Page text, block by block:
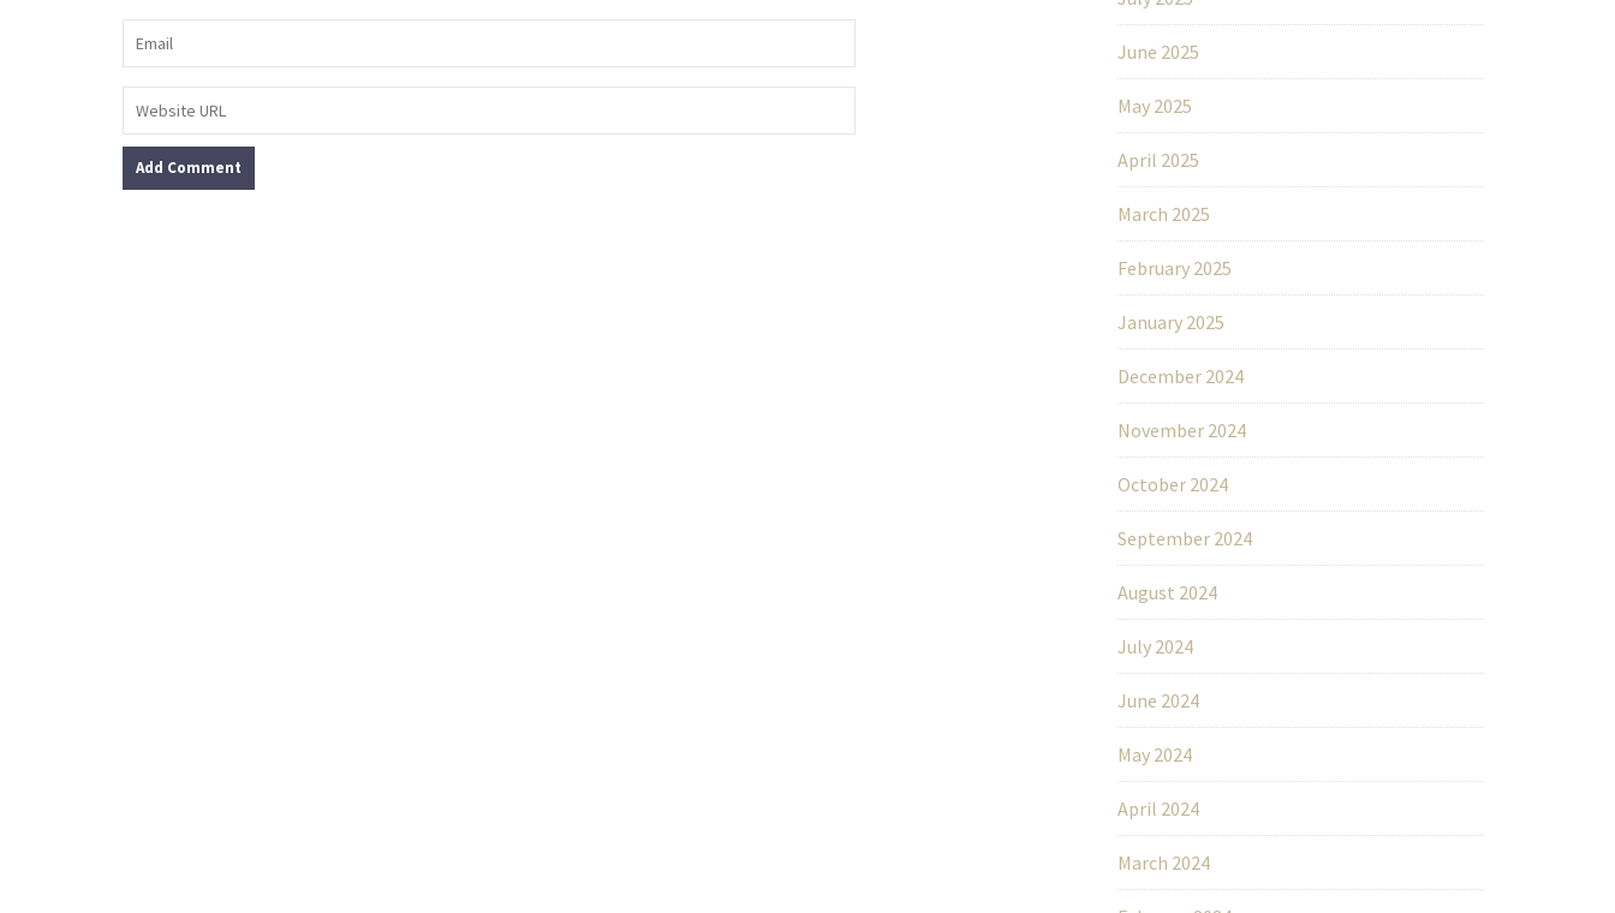
June 2025
May 2025
April 2025
March 2025
February 2025
January 2025
December 2024
November 2024
October 2024
September 2024
August 2024
July 2024
June 2024
May 2024
April 2024
March 2024